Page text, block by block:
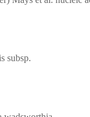
subsp.